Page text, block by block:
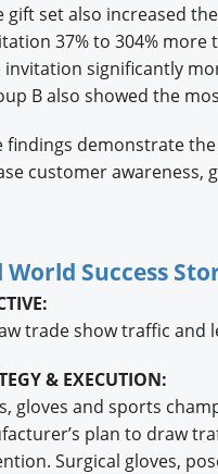
gift set also increased
37% to 304%
invitation significantly
B also showed the
findings demonstrate
customer awareness,
World Success
trade show traffic and
& EXECUTION:
gloves and sports
plan to draw
Surgical gloves,